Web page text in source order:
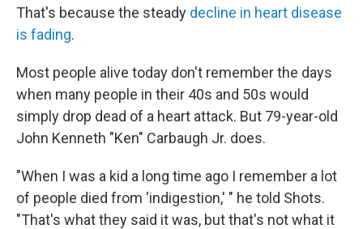
That's because the steady decline in heart disease
is fading.
Most people alive today don't remember the days
when many people in their 40s and 50s would
simply drop dead of a heart attack. But 79-year-old
John Kenneth "Ken" Carbaugh Jr. does.
"When I was a kid a long time ago I remember a lot
of people died from 'indigestion,' " he told Shots.
"That's what they said it was, but that's not what it